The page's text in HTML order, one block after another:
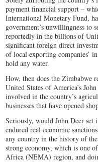
payment financial support –
International Monetary Fund,
government’s unwillingness to
reportedly in the billions of
significant foreign direct
of local exporting companies’
hold any water.
How, then does the Zimbabwe
United States of America’s
involved in the country’s
businesses that have opened
Seriously, would John Deer
endured real economic
any country in the history of
strong economy, which is one
Africa (NEMA) region, and